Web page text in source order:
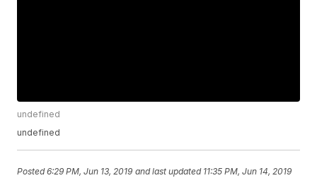
undefined
undefined
Posted6:29 PM, Jun 13, 2019 and last updated 11:35 PM, Jun 14, 2019